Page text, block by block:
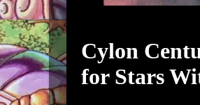
Cylon
for Stars